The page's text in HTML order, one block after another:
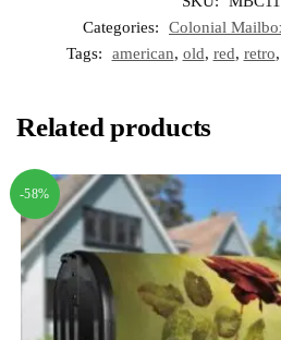
Categories:
Colonial
Tags:
american, old, red, retro,
Related products
-58%